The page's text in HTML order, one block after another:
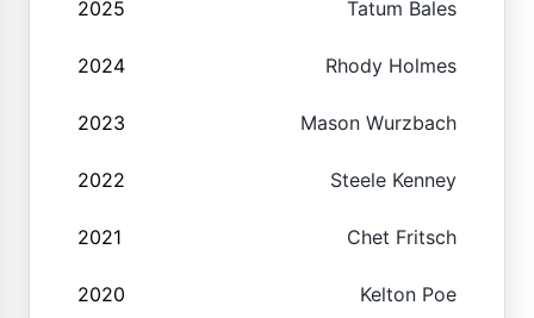
2025 Tatum Bales
2024 Rhody Holmes
2023 Mason Wurzbach
2022 Steele Kenney
2021 Chet Fritsch
2020 Kelton Poe